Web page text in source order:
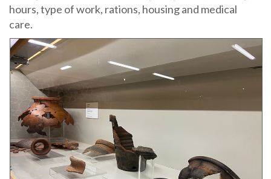
hours, type of work, rations, housing and medical
care.